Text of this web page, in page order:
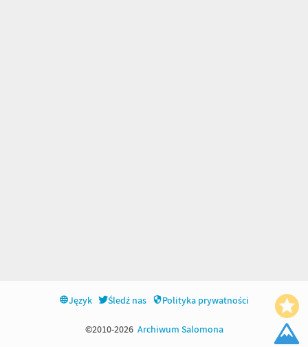
Język Śledź nas
Polityka prywatności
©2010-2026 Archiwum Salomona